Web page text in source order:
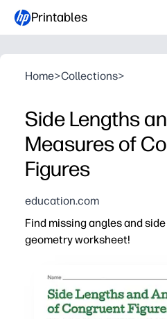
Printables
Home>Collections>
Side Lengths
Measures of
Figures
education.com
Find missing angles and
geometry worksheet!
Print-and-go
Engaging visuals of
Builds reasoning and